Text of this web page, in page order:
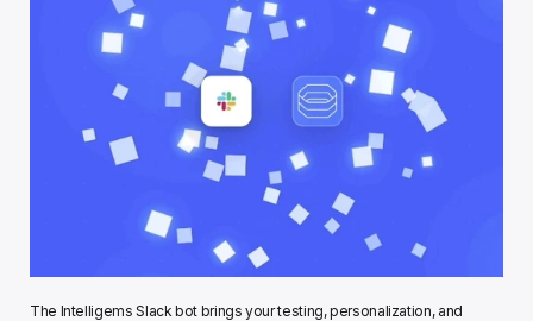
The Intelligems Slack bot brings your testing, personalization, and